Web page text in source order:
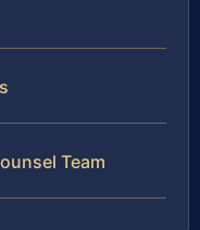
Team